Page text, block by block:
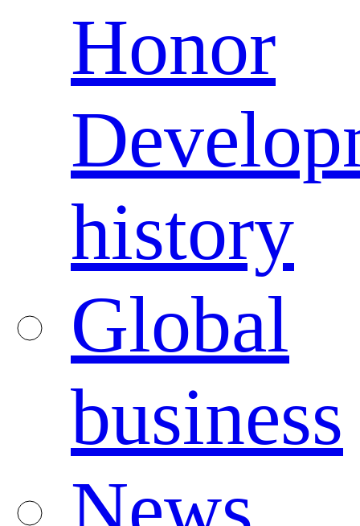
Honor
history
Global
business